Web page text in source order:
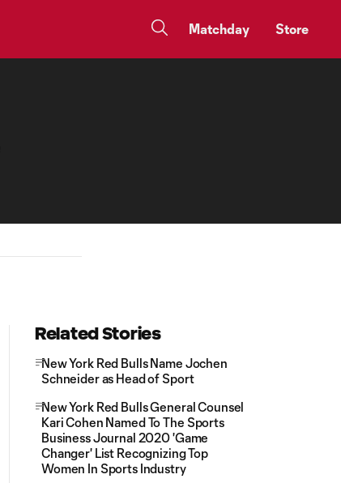
Matchday Store
Related Stories
New York Red Bulls Name Jochen
Schneider as Head of Sport
New York Red Bulls General Counsel
Kari Cohen Named To The Sports
Business Journal 2020 'Game
Changer' List Recognizing Top
Women In Sports Industry